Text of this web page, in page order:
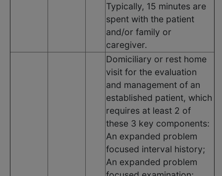
Typically, 15 minutes are
spent with the patient
and/or family or
caregiver.
Domiciliary or rest home
visit for the evaluation
and management of an
established patient, which
requires at least 2 of
these 3 key components:
An expanded problem
focused interval history;
An expanded problem